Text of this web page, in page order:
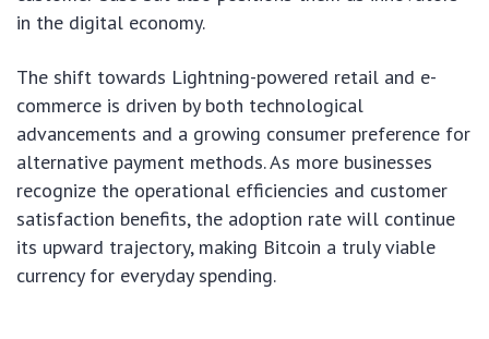
in the digital economy.
The shift towards Lightning-powered retail and e-
commerce is driven by both technological
advancements and a growing consumer preference for
alternative payment methods. As more businesses
recognize the operational efficiencies and customer
satisfaction benefits, the adoption rate will continue
its upward trajectory, making Bitcoin a truly viable
currency for everyday spending.